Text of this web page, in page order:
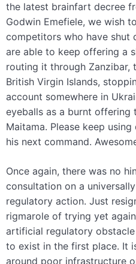
the latest brainfart decree
Godwin Emefiele, we wish
competitors who have shut
are able to keep offering a
routing it through Zanzibar,
British Virgin Islands,
account somewhere in
eyeballs as a burnt offering
Maitama. Please keep
his next command.
Once again, there was no
consultation on a
regulatory action. Just
rigmarole of trying yet
artificial regulatory
to exist in the first place. It
around poor infrastructure